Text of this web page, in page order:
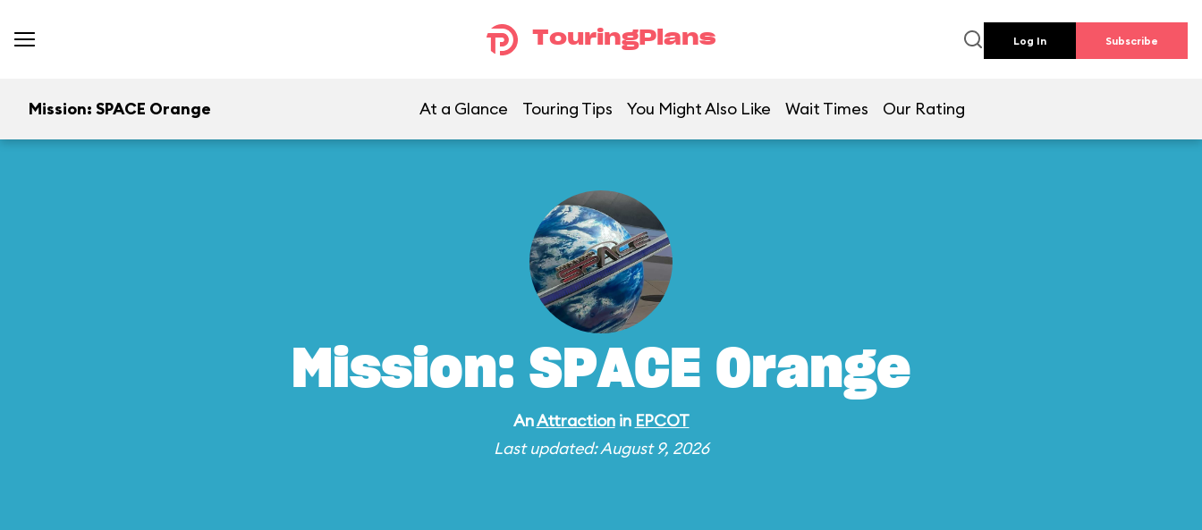
TouringPlans Log In Subscribe
Mission: SPACE Orange At a Glance Touring Tips You Might Also Like Wait Times Our Rating
Mission: SPACE Orange
AnAttractionin EPCOT
Last updated: August 9, 2026